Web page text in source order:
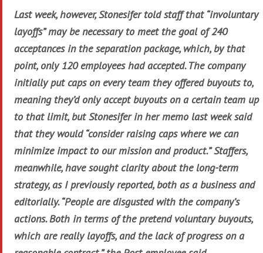
Last week, however, Stonesifer told staff that “involuntary
layoffs” may be necessary to meet the goal of 240
acceptances in the separation package, which, by that
point, only 120 employees had accepted. The company
initially put caps on every team they offered buyouts to,
meaning they’d only accept buyouts on a certain team up
to that limit, but Stonesifer in her memo last week said
that they would “consider raising caps where we can
minimize impact to our mission and product.” Staffers,
meanwhile, have sought clarity about the long-term
strategy, as I previously reported, both as a business and
editorially. “People are disgusted with the company’s
actions. Both in terms of the pretend voluntary buyouts,
which are really layoffs, and the lack of progress on a